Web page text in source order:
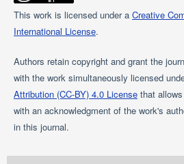
This work is licensed under a Creative
International License.
Authors retain copyright and grant the
with the work simultaneously licensed
Attribution (CC-BY) 4.0 Licensethat allows
with an acknowledgment of the work's
in this journal.